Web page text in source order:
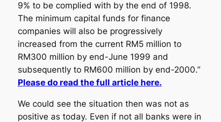
9% to be complied with by the end of 1998.
The minimum capital funds for finance
companies will also be progressively
increased from the current RM5 million to
RM300 million by end-June 1999 and
subsequently to RM600 million by end-2000.”
Please do read the full article here.
We could see the situation then was not as
positive as today. Even if not all banks were in